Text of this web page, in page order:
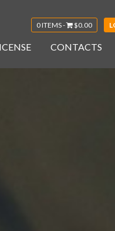
0 ITEMS - $0.00
CONTACTS